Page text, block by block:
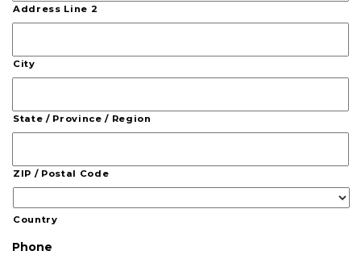
Address Line 2
City
State / Province / Region
ZIP / Postal Code
Country
Phone